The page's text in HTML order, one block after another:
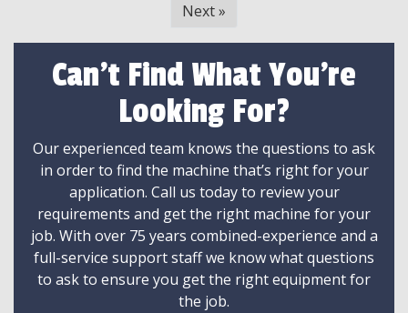
Next »
Can't Find What You're
Looking For?
Our experienced team knows the questions to ask
in order to find the machine that’s right for your
application. Call us today to review your
requirements and get the right machine for your
job. With over 75 years combined-experience and a
full-service support staff we know what questions
to ask to ensure you get the right equipment for
the job.